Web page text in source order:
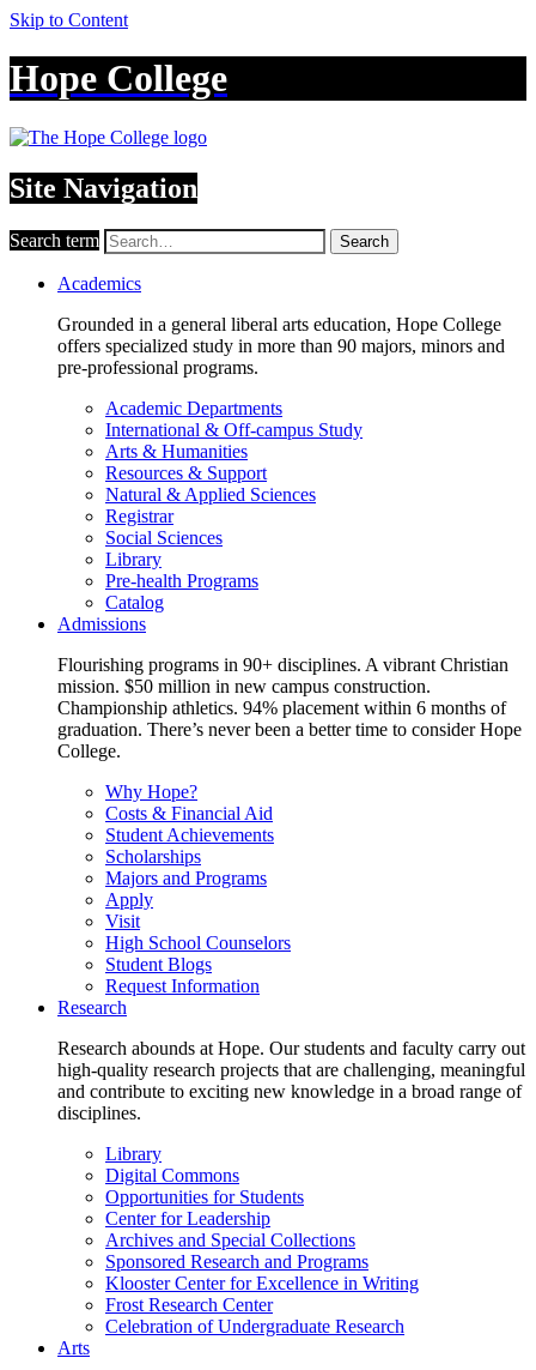
Skip to Content
Hope College
Site Navigation
Search term Search
Academics
Grounded in a general liberal arts education, Hope College
offers specialized study in more than 90 majors, minors and
pre-professional programs.
Academic Departments
International & Off-campus Study
Arts & Humanities
Resources & Support
Natural & Applied Sciences
Registrar
Social Sciences
Library
Pre-health Programs
Catalog
Admissions
Flourishing programs in 90+ disciplines. A vibrant Christian
mission. $50 million in new campus construction.
Championship athletics. 94% placement within 6 months of
graduation. There’s never been a better time to consider Hope
College.
Why Hope?
Costs & Financial Aid
Student Achievements
Scholarships
Majors and Programs
Apply
Visit
High School Counselors
Student Blogs
Request Information
Research
Research abounds at Hope. Our students and faculty carry out
high-quality research projects that are challenging, meaningful
and contribute to exciting new knowledge in a broad range of
disciplines.
Library
Digital Commons
Opportunities for Students
Center for Leadership
Archives and Special Collections
Sponsored Research and Programs
Klooster Center for Excellence in Writing
Frost Research Center
Celebration of Undergraduate Research
Arts